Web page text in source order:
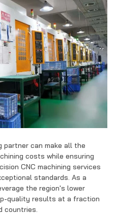
partner can make all the
costs while ensuring
CNC machining services
standards. As a
the region's lower
quality results at a fraction
countries.